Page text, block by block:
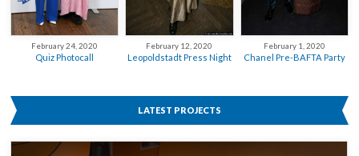
February 24, 2020
Quiz Photocall
February 12, 2020
Leopoldstadt Press Night
February 1, 2020
Chanel Pre-BAFTA Party
LATEST PROJECTS